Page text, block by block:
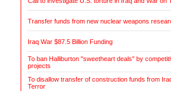
Transfer funds from new nuclear weapons
Iraq War $87.5 Billion Funding
To ban Halliburton "sweetheart deals" by
projects
To disallow transfer of construction funds from
Terror